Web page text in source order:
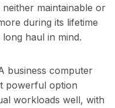
maintainable or
during its lifetime
haul in mind.
business computer
powerful option
workloads well, with